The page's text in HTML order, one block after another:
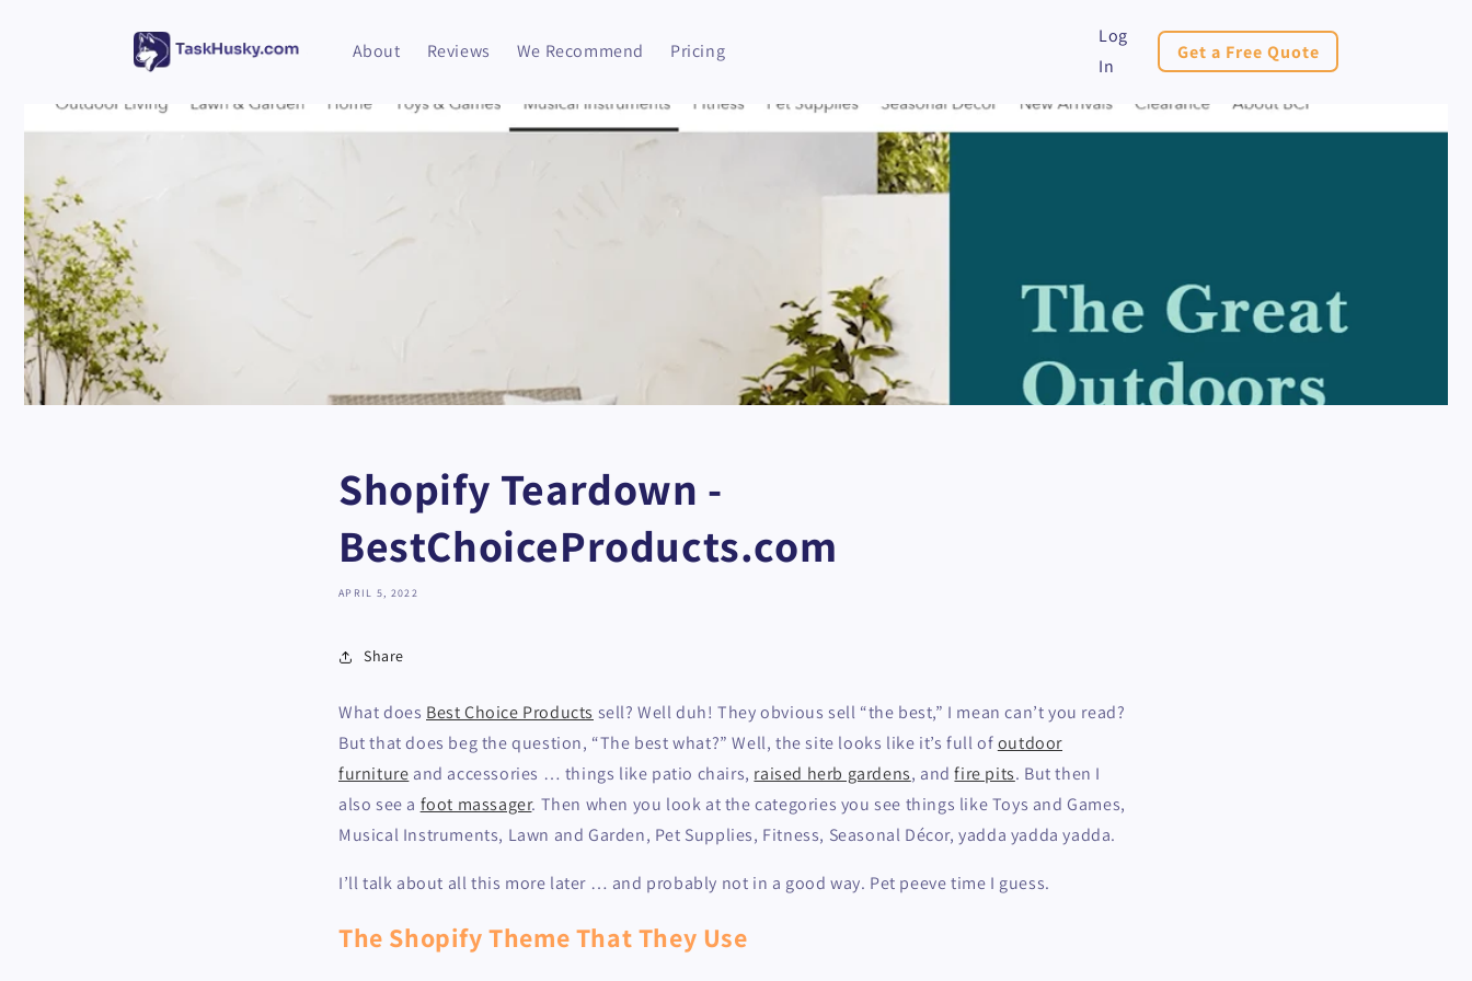
About Reviews We Recommend Pricing
Log
In
Get a Free Quote
Shopify Teardown -
BestChoiceProducts.com
APRIL 5, 2022
Share
What does Best Choice Products sell? Well duh! They obvious sell “the best,” I mean can’t you read?
But that does beg the question, “The best what?” Well, the site looks like it’s full ofoutdoor
furniture and accessories … things like patio chairs, raised herb gardens, andfire pits. But then I
also see a foot massager. Then when you look at the categories you see things like Toys and Games,
Musical Instruments, Lawn and Garden, Pet Supplies, Fitness, Seasonal Décor, yadda yadda yadda.
I’ll talk about all this more later … and probably not in a good way. Pet peeve time I guess.
The Shopify Theme That They Use